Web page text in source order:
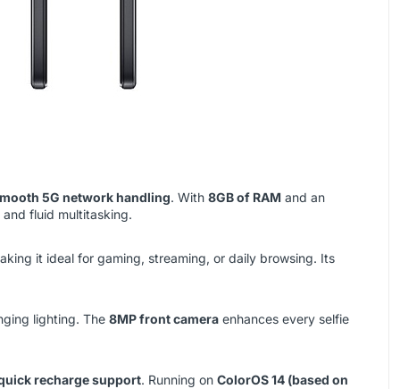
5G network handling. With 8GB of RAM and an
fluid multitasking.
it ideal for gaming, streaming, or daily browsing. Its
lighting. The 8MP front camera enhances every selfie
recharge support. Running on ColorOS 14 (based on